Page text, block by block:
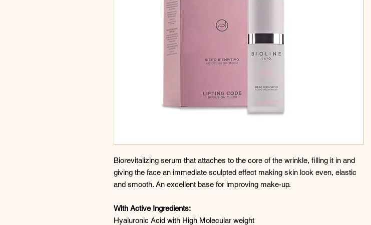
Biorevitalizing serum that attaches to the core of the wrinkle, filling it in and
giving the face an immediate sculpted effect making skin look even, elastic
and smooth. An excellent base for improving make-up.
With Active Ingredients:
Hyaluronic Acid with High Molecular weight